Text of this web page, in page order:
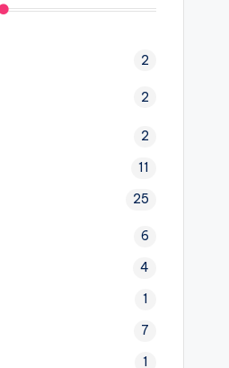
2
2
2
11
25
6
4
1
7
1